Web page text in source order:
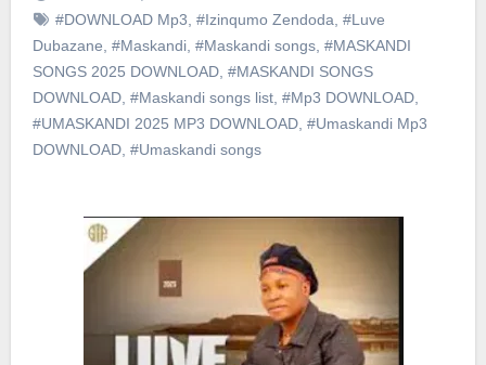
#DOWNLOAD Mp3 #Izinqumo Zendoda #Luve
Dubazane #Maskandi, #Maskandi songs, #MASKANDI
SONGS 2025 DOWNLOAD, #MASKANDI SONGS
DOWNLOAD, #Maskandi songs list, #Mp3 DOWNLOAD,
#UMASKANDI 2025 MP3 DOWNLOAD, #Umaskandi Mp3
DOWNLOAD, #Umaskandi songs